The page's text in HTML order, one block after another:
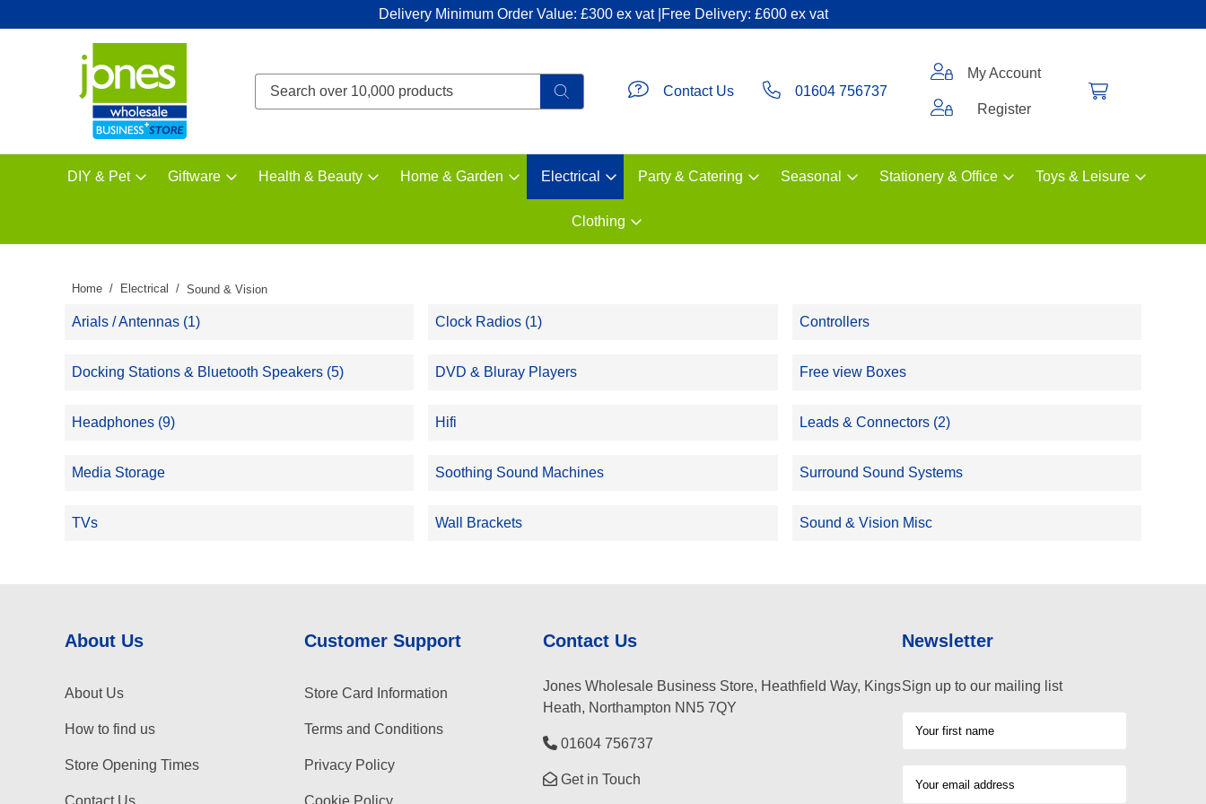
Delivery Minimum Order Value: £300 ex vat |Free Delivery: £600 ex vat
DIY & Pet Giftware Health & Beauty Home & Garden Electrical Party & Catering Seasonal Stationery & Office Toys & Leisure
Clothing
Contact Us 01604 756737
My Account
Register
Home Electrical Sound & Vision
Arials / Antennas (1) Clock Radios (1) Controllers
Docking Stations & Bluetooth Speakers (5) DVD & Bluray Players Free view Boxes
Headphones (9) Hifi Leads & Connectors (2)
Media Storage Soothing Sound Machines Surround Sound Systems
TVs Wall Brackets Sound & Vision Misc
About Us
About Us
How to find us
Store Opening Times
Contact Us
Customer Support
Store Card Information
Terms and Conditions
Privacy Policy
Cookie Policy
Contact Us
Jones Wholesale Business Store, Heathfield Way, Kings
Heath, Northampton NN5 7QY
01604 756737
Get in Touch
Newsletter
Sign up to our mailing list